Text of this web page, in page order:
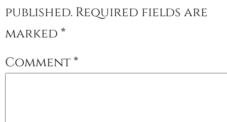
published. Required fields are
marked *
Comment*